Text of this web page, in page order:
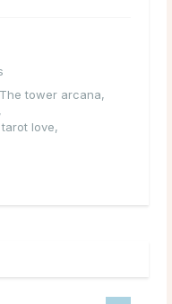
The tower arcana,
,
love,